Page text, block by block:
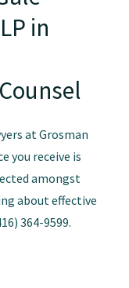
in
at Grosman
you receive is
amongst
about effective
364-9599.